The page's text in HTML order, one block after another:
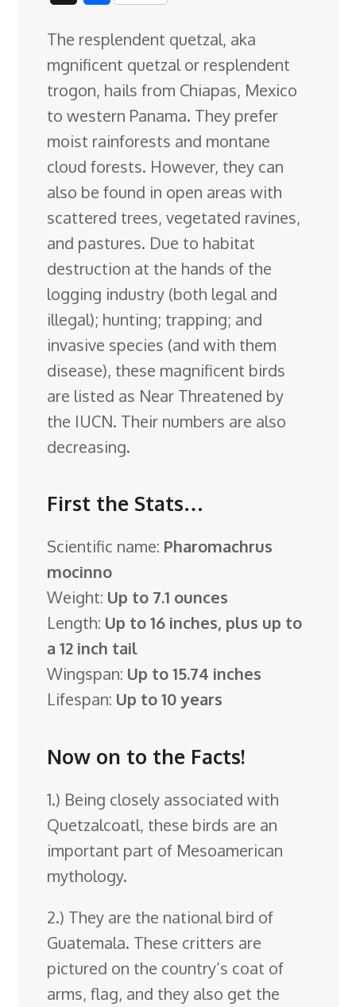
e
b
o
o
k
n
k
e
d
I
n
n
t
e
r
e
s
t
e
s
k
y
d
i
t
g
l
e
C
l
a
s
s
r
o
a
d
s
g
g
a
r
e
The resplendent quetzal, aka
mgnificent quetzal or resplendent
trogon, hails from Chiapas, Mexico
to western Panama. They prefer
moist rainforests and montane
cloud forests. However, they can
also be found in open areas with
scattered trees, vegetated ravines,
and pastures. Due to habitat
destruction at the hands of the
logging industry (both legal and
illegal); hunting; trapping; and
invasive species (and with them
disease), these magnificent birds
are listed as Near Threatened by
the IUCN. Their numbers are also
decreasing.
First the Stats…
Scientific name: Pharomachrus
mocinno
Weight: Up to 7.1 ounces
Length: Up to 16 inches, plus up to
a 12 inch tail
Wingspan: Up to 15.74 inches
Lifespan: Up to 10 years
Now on to the Facts!
1.) Being closely associated with
Quetzalcoatl, these birds are an
important part of Mesoamerican
mythology.
2.) They are the national bird of
Guatemala. These critters are
pictured on the country’s coat of
arms, flag, and they also get the